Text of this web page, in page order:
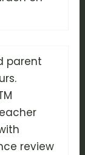
parent
review